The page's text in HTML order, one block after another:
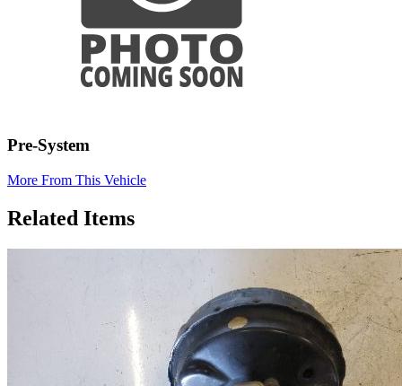
Pre-System
More From This Vehicle
Related Items